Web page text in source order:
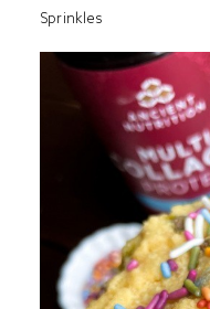
Sprinkles